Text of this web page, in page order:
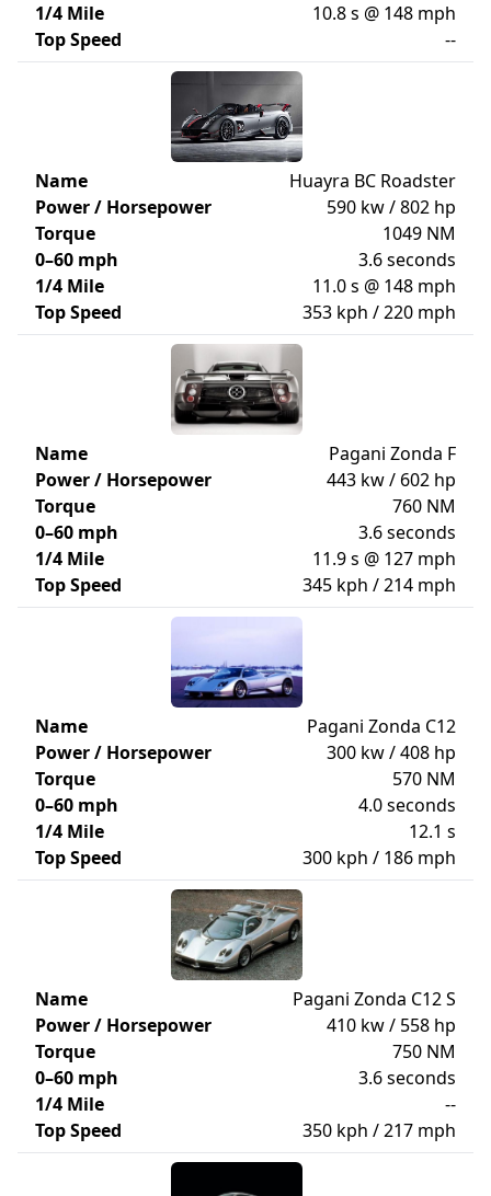
1/4 Mile
10.8 s @ 148 mph
Top Speed
--
Name
Huayra BC Roadster
Power / Horsepower
590 kw / 802 hp
Torque
1049 NM
0–60 mph
3.6 seconds
1/4 Mile
11.0 s @ 148 mph
Top Speed
353 kph / 220 mph
Name
Pagani Zonda F
Power / Horsepower
443 kw / 602 hp
Torque
760 NM
0–60 mph
3.6 seconds
1/4 Mile
11.9 s @ 127 mph
Top Speed
345 kph / 214 mph
Name
Pagani Zonda C12
Power / Horsepower
300 kw / 408 hp
Torque
570 NM
0–60 mph
4.0 seconds
1/4 Mile
12.1 s
Top Speed
300 kph / 186 mph
Name
Pagani Zonda C12 S
Power / Horsepower
410 kw / 558 hp
Torque
750 NM
0–60 mph
3.6 seconds
1/4 Mile
--
Top Speed
350 kph / 217 mph